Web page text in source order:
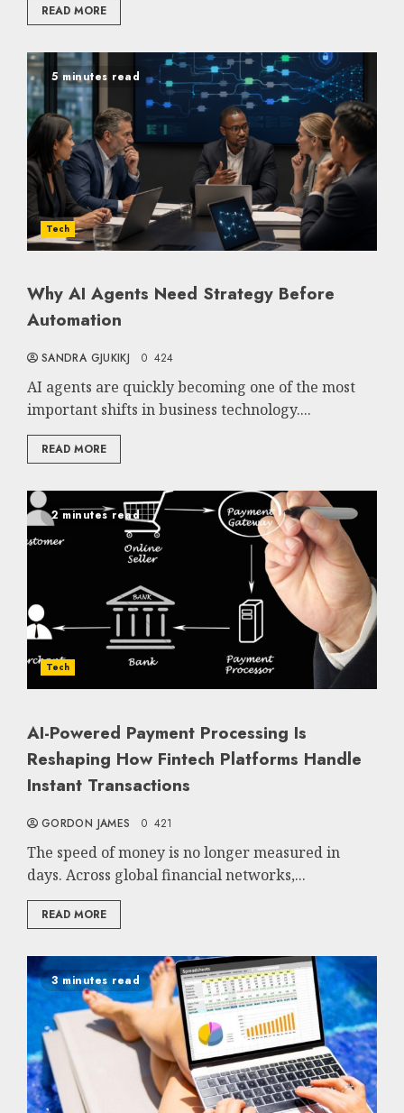
READ MORE
5 minutes read
Tech
Why AI Agents Need Strategy Before
Automation
SANDRA GJUKIKJ 0 424
AI agents are quickly becoming one of the most
important shifts in business technology....
READ MORE
2 minutes read
Tech
AI-Powered Payment Processing Is
Reshaping How Fintech Platforms Handle
Instant Transactions
GORDON JAMES 0 421
The speed of money is no longer measured in
days. Across global financial networks,...
READ MORE
3 minutes read